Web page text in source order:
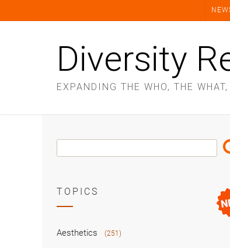
Diversity
EXPANDING THE WHO, THE
Box
TOPICS
Aesthetics (251)